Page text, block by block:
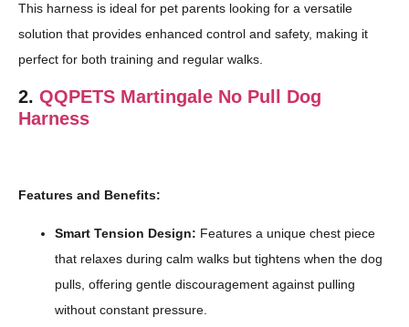
This harness is ideal for pet parents looking for a versatile
solution that provides enhanced control and safety, making it
perfect for both training and regular walks.
2. QQPETS Martingale No Pull Dog
Harness
Features and Benefits:
Smart Tension Design: Features a unique chest piece
that relaxes during calm walks but tightens when the dog
pulls, offering gentle discouragement against pulling
without constant pressure.